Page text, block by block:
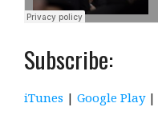
Subscribe:
iTunes | Google Play|